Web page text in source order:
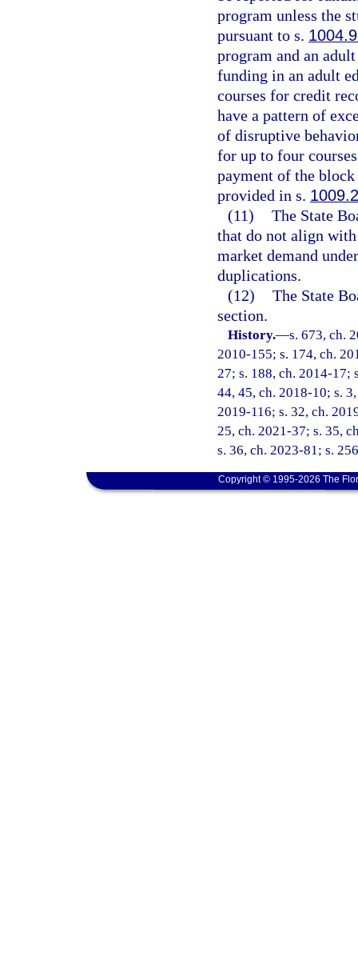
program unless the
pursuant to s.
program and an
funding in an adult
courses for credit
have a pattern of
of disruptive
for up to four
payment of the
provided in s.
(11) The State
that do not align
market demand
duplications.
(12) The State
section.
History.—s. 673, ch.
2010-155; s. 174, ch.
27; s. 188, ch. 2014-17;
44, 45, ch. 2018-10; s.
2019-116; s. 32, ch.
25, ch. 2021-37; s. 35,
s. 36, ch. 2023-81; s.
Copyright © 1995-2026 The